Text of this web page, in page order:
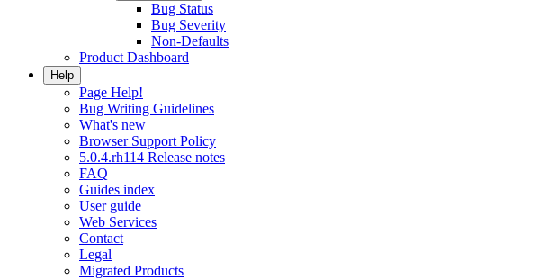
Bug Status
Bug Severity
Non-Defaults
Product Dashboard
Help
Page Help!
Bug Writing Guidelines
What's new
Browser Support Policy
5.0.4.rh114 Release notes
FAQ
Guides index
User guide
Web Services
Contact
Legal
Migrated Products